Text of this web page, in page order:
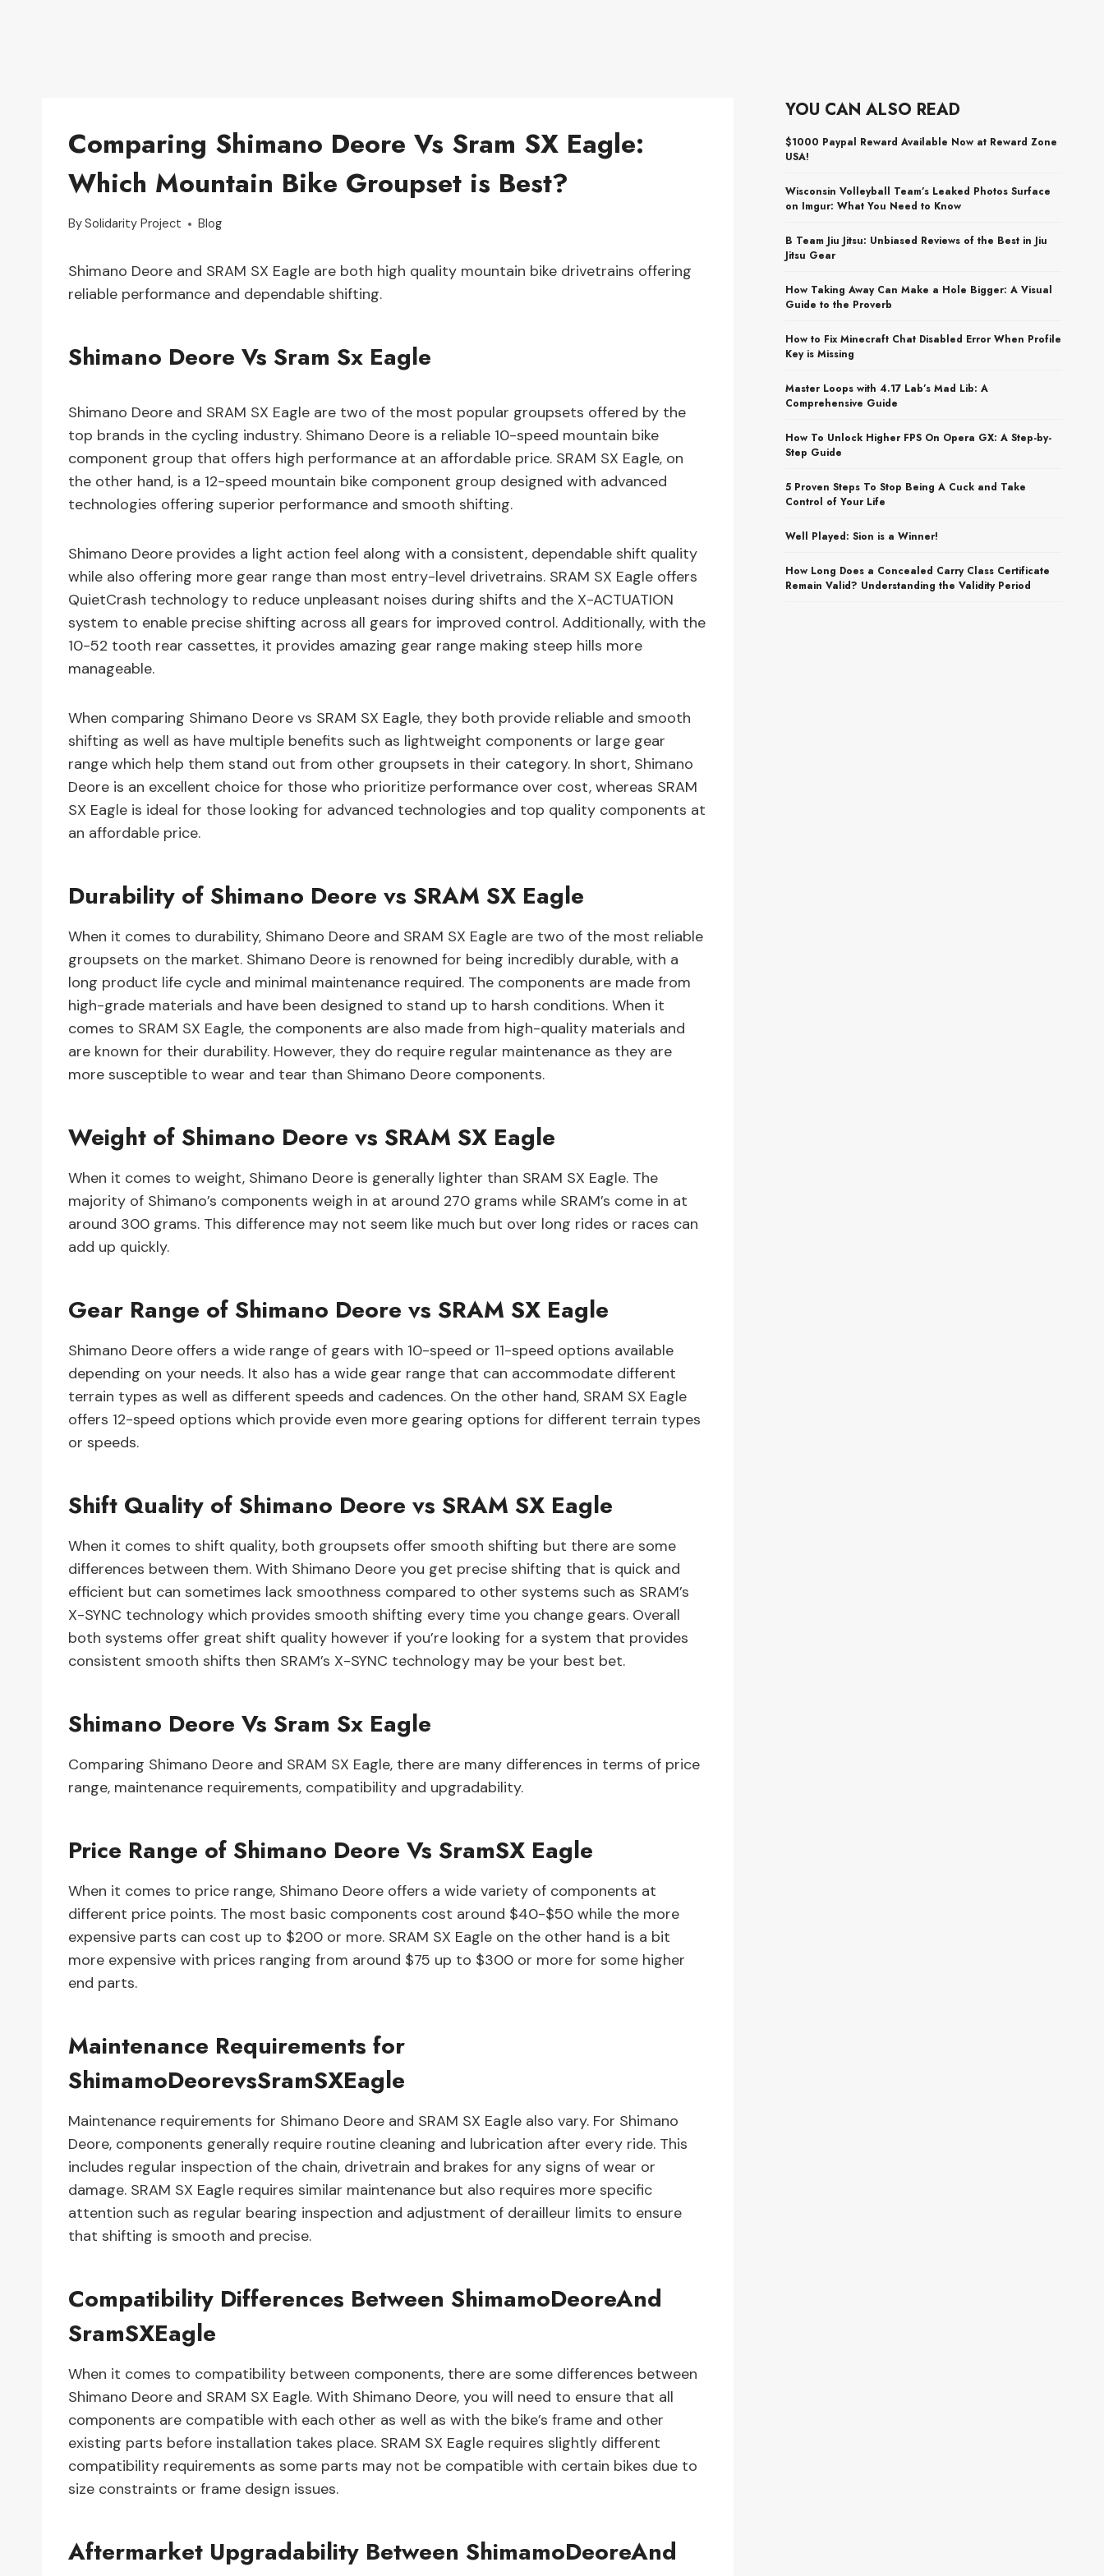
Comparing Shimano Deore Vs Sram SX Eagle:
Which Mountain Bike Groupset is Best?
BySolidarity Project Blog
Shimano Deore and SRAM SX Eagle are both high quality mountain bike drivetrains offering
reliable performance and dependable shifting.
Shimano Deore Vs Sram Sx Eagle
Shimano Deore and SRAM SX Eagle are two of the most popular groupsets offered by the
top brands in the cycling industry. Shimano Deore is a reliable 10-speed mountain bike
component group that offers high performance at an affordable price. SRAM SX Eagle, on
the other hand, is a 12-speed mountain bike component group designed with advanced
technologies offering superior performance and smooth shifting.
Shimano Deore provides a light action feel along with a consistent, dependable shift quality
while also offering more gear range than most entry-level drivetrains. SRAM SX Eagle offers
QuietCrash technology to reduce unpleasant noises during shifts and the X-ACTUATION
system to enable precise shifting across all gears for improved control. Additionally, with the
10-52 tooth rear cassettes, it provides amazing gear range making steep hills more
manageable.
When comparing Shimano Deore vs SRAM SX Eagle, they both provide reliable and smooth
shifting as well as have multiple benefits such as lightweight components or large gear
range which help them stand out from other groupsets in their category. In short, Shimano
Deore is an excellent choice for those who prioritize performance over cost, whereas SRAM
SX Eagle is ideal for those looking for advanced technologies and top quality components at
an affordable price.
Durability of Shimano Deore vs SRAM SX Eagle
When it comes to durability, Shimano Deore and SRAM SX Eagle are two of the most reliable
groupsets on the market. Shimano Deore is renowned for being incredibly durable, with a
long product life cycle and minimal maintenance required. The components are made from
high-grade materials and have been designed to stand up to harsh conditions. When it
comes to SRAM SX Eagle, the components are also made from high-quality materials and
are known for their durability. However, they do require regular maintenance as they are
more susceptible to wear and tear than Shimano Deore components.
Weight of Shimano Deore vs SRAM SX Eagle
When it comes to weight, Shimano Deore is generally lighter than SRAM SX Eagle. The
majority of Shimano’s components weigh in at around 270 grams while SRAM’s come in at
around 300 grams. This difference may not seem like much but over long rides or races can
add up quickly.
Gear Range of Shimano Deore vs SRAM SX Eagle
Shimano Deore offers a wide range of gears with 10-speed or 11-speed options available
depending on your needs. It also has a wide gear range that can accommodate different
terrain types as well as different speeds and cadences. On the other hand, SRAM SX Eagle
offers 12-speed options which provide even more gearing options for different terrain types
or speeds.
Shift Quality of Shimano Deore vs SRAM SX Eagle
When it comes to shift quality, both groupsets offer smooth shifting but there are some
differences between them. With Shimano Deore you get precise shifting that is quick and
efficient but can sometimes lack smoothness compared to other systems such as SRAM’s
X-SYNC technology which provides smooth shifting every time you change gears. Overall
both systems offer great shift quality however if you’re looking for a system that provides
consistent smooth shifts then SRAM’s X-SYNC technology may be your best bet.
Shimano Deore Vs Sram Sx Eagle
Comparing Shimano Deore and SRAM SX Eagle, there are many differences in terms of price
range, maintenance requirements, compatibility and upgradability.
Price Range of Shimano Deore Vs SramSX Eagle
When it comes to price range, Shimano Deore offers a wide variety of components at
different price points. The most basic components cost around $40-$50 while the more
expensive parts can cost up to $200 or more. SRAM SX Eagle on the other hand is a bit
more expensive with prices ranging from around $75 up to $300 or more for some higher
end parts.
Maintenance Requirements for
ShimamoDeorevsSramSXEagle
Maintenance requirements for Shimano Deore and SRAM SX Eagle also vary. For Shimano
Deore, components generally require routine cleaning and lubrication after every ride. This
includes regular inspection of the chain, drivetrain and brakes for any signs of wear or
damage. SRAM SX Eagle requires similar maintenance but also requires more specific
attention such as regular bearing inspection and adjustment of derailleur limits to ensure
that shifting is smooth and precise.
Compatibility Differences Between ShimamoDeoreAnd
SramSXEagle
When it comes to compatibility between components, there are some differences between
Shimano Deore and SRAM SX Eagle. With Shimano Deore, you will need to ensure that all
components are compatible with each other as well as with the bike’s frame and other
existing parts before installation takes place. SRAM SX Eagle requires slightly different
compatibility requirements as some parts may not be compatible with certain bikes due to
size constraints or frame design issues.
Aftermarket Upgradability Between ShimamoDeoreAnd
YOU CAN ALSO READ
$1000 Paypal Reward Available Now at Reward Zone
USA!
Wisconsin Volleyball Team’s Leaked Photos Surface
on Imgur: What You Need to Know
B Team Jiu Jitsu: Unbiased Reviews of the Best in Jiu
Jitsu Gear
How Taking Away Can Make a Hole Bigger: A Visual
Guide to the Proverb
How to Fix Minecraft Chat Disabled Error When Profile
Key is Missing
Master Loops with 4.17 Lab’s Mad Lib: A
Comprehensive Guide
How To Unlock Higher FPS On Opera GX: A Step-by-
Step Guide
5 Proven Steps To Stop Being A Cuck and Take
Control of Your Life
Well Played: Sion is a Winner!
How Long Does a Concealed Carry Class Certificate
Remain Valid? Understanding the Validity Period